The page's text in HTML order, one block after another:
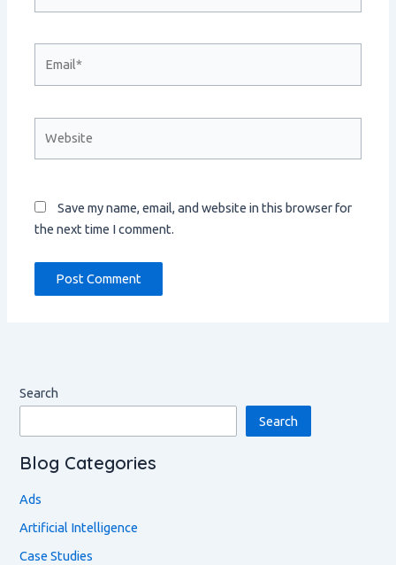
Save my name, email, and website in this browser for
the next time I comment.
Search
Search
Blog Categories
Ads
Artificial Intelligence
Case Studies